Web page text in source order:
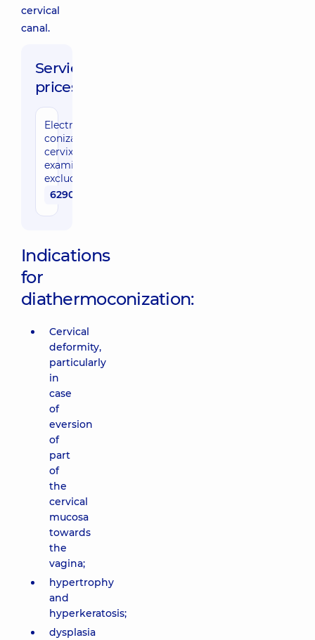
cervical
canal.
Service
prices:
Electrocauterizing
conization of the
cervix (cytological
examination cost
excluded)
6290 uah
Indications
for
diathermoconization:
Cervical
deformity,
particularly
in
case
of
eversion
of
part
of
the
cervical
mucosa
towards
the
vagina;
hypertrophy
and
hyperkeratosis;
dysplasia